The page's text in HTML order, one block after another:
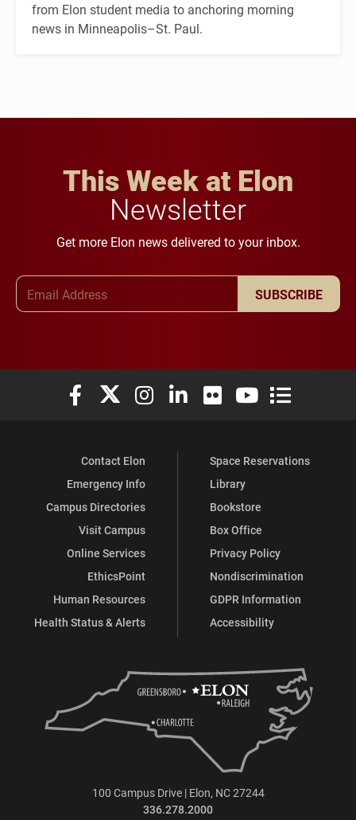
from Elon student media to anchoring morning
news in Minneapolis–St. Paul.
This Week at Elon
Newsletter
Get more Elon news delivered to your inbox.
SUBSCRIBE
Elon University Facebook
Elon University X (formerly Twitter)
Elon University Instagram
Elon University LinkedIn
Elon University Flickr
Elon University
Elon
Contact Elon
Emergency Info
Campus Directories
Visit Campus
Online Services
EthicsPoint
Human Resources
Health Status & Alerts
Space Reservations
Library
Bookstore
Box Office
Privacy Policy
Nondiscrimination
GDPR Information
Accessibility
100 Campus Drive | Elon, NC 27244
336.278.2000